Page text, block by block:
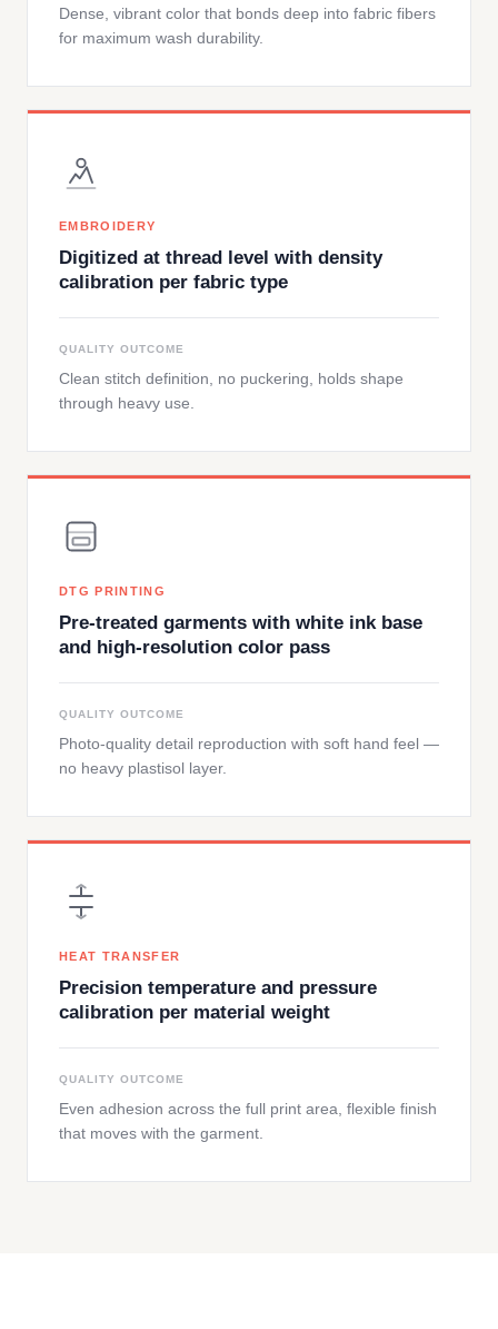
Dense, vibrant color that bonds deep into fabric fibers
for maximum wash durability.
EMBROIDERY
Digitized at thread level with density
calibration per fabric type
QUALITY OUTCOME
Clean stitch definition, no puckering, holds shape
through heavy use.
DTG PRINTING
Pre-treated garments with white ink base
and high-resolution color pass
QUALITY OUTCOME
Photo-quality detail reproduction with soft hand feel —
no heavy plastisol layer.
HEAT TRANSFER
Precision temperature and pressure
calibration per material weight
QUALITY OUTCOME
Even adhesion across the full print area, flexible finish
that moves with the garment.